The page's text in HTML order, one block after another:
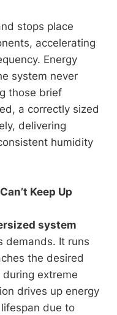
stops place
accelerating
Energy
system never
those brief
a correctly sized
delivering
humidity
Keep Up
system
demands. It runs
the desired
extreme
drives up energy
due to